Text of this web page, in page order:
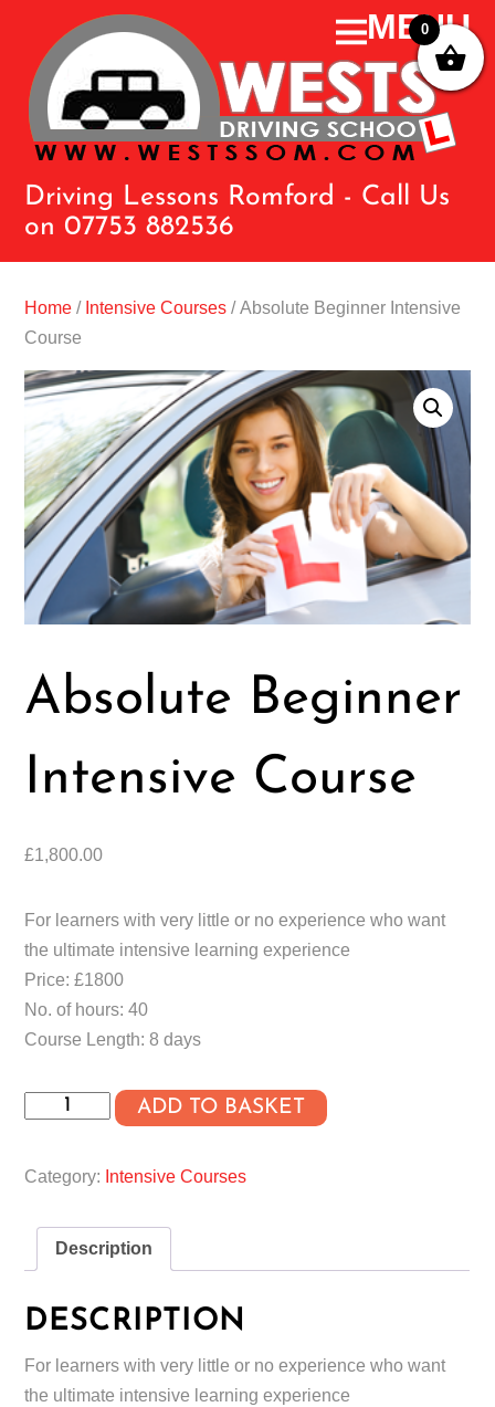
Driving Lessons Romford - Call Us
on 07753 882536
Home / Intensive Courses / Absolute Beginner Intensive
Course
Absolute Beginner
Intensive Course
£1,800.00
For learners with very little or no experience who want
the ultimate intensive learning experience
Price: £1800
No. of hours: 40
Course Length: 8 days
Absolute
quantity
ADD TO BASKET
Category: Intensive Courses
Description
DESCRIPTION
For learners with very little or no experience who want
the ultimate intensive learning experience
0